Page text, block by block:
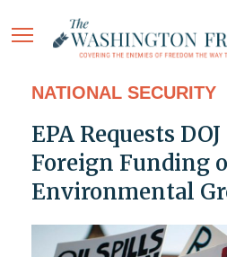
NATIONAL SECURITY
EPA Requests
Foreign Funding
Environmental